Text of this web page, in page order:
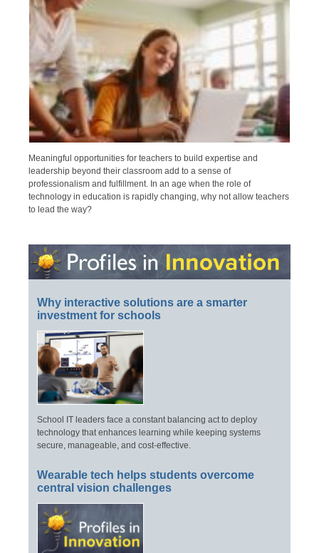
Meaningful opportunities for teachers to build expertise and
leadership beyond their classroom add to a sense of
professionalism and fulfillment. In an age when the role of
technology in education is rapidly changing, why not allow teachers
to lead the way?
Why interactive solutions are a smarter
investment for schools
School IT leaders face a constant balancing act to deploy
technology that enhances learning while keeping systems
secure, manageable, and cost-effective.
Wearable tech helps students overcome
central vision challenges